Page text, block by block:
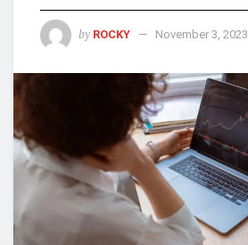
by ROCKY November 3, 2023